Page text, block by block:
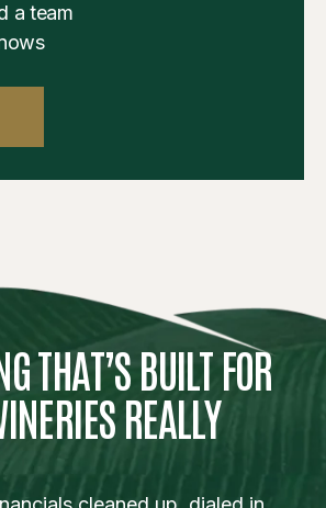
a team
THAT’S BUILT FOR
REALLY